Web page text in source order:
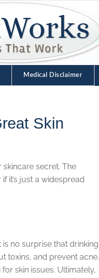
Medical Disclaimer
Skin
secret. The
it’s just a widespread
no surprise that drinking
toxins, and prevent acne.
skin issues. Ultimately,